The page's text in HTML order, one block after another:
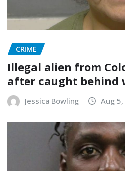
CRIME
Illegal alien from
after caught behind
Jessica Bowling Aug